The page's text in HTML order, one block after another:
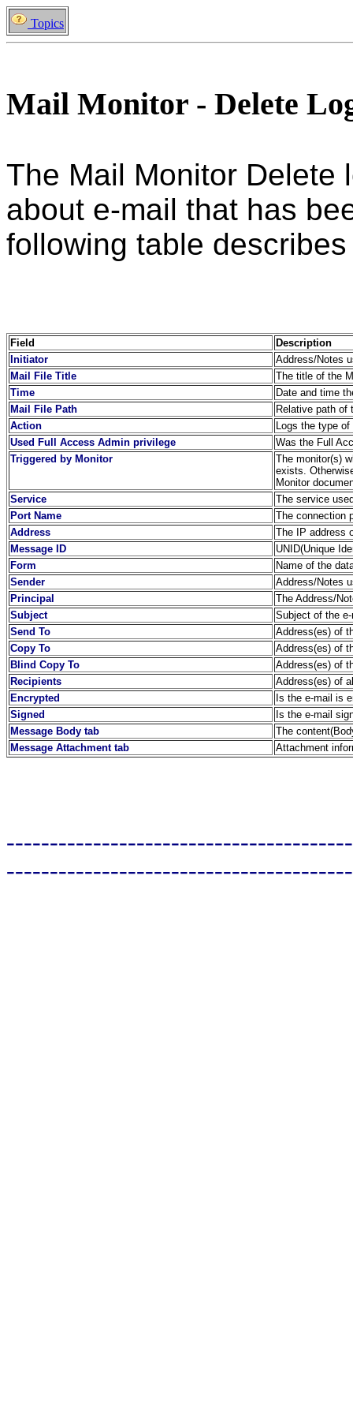
Topics
Mail Monitor - Delete
The Mail Monitor Delete
about e-mail that has
following table
Field
Description
Initiator
Address/Notes
Mail File Title
The title of the
Time
Date and time
Mail File Path
Relative path of
Action
Logs the type
Used Full Access Admin privilege
Was the Full
Triggered by Monitor
The monitor(s)
exists.
Monitor
Service
The service
Port Name
The connection
Address
The IP address
Message ID
UNID(Unique
Form
Name of the
Sender
Address/Notes
Principal
The Address/
Subject
Subject of the
Send To
Address(es) of
Copy To
Address(es) of
Blind Copy To
Address(es) of
Recipients
Address(es) of
Encrypted
Is the e-mail is
Signed
Is the e-mail
Message Body tab
The
Message Attachment tab
Attachment